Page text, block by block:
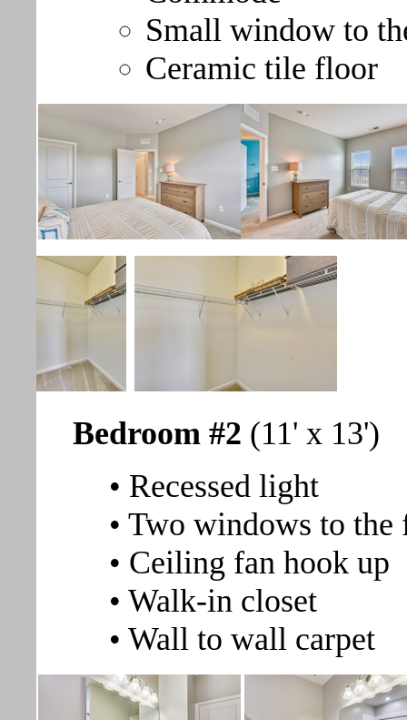
Small window to
Ceramic tile floor
Bedroom #2 (11' x 13')
• Recessed light
• Two windows to the
• Ceiling fan hook up
• Walk-in closet
• Wall to wall carpet